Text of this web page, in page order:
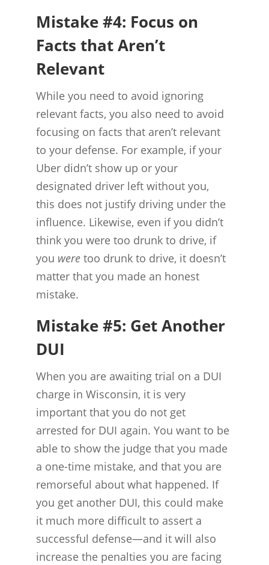
Mistake #4: Focus on
Facts that Aren’t
Relevant
While you need to avoid ignoring
relevant facts, you also need to avoid
focusing on facts that aren’t relevant
to your defense. For example, if your
Uber didn’t show up or your
designated driver left without you,
this does not justify driving under the
influence. Likewise, even if you didn’t
think you were too drunk to drive, if
you were too drunk to drive, it doesn’t
matter that you made an honest
mistake.
Mistake #5: Get Another
DUI
When you are awaiting trial on a DUI
charge in Wisconsin, it is very
important that you do not get
arrested for DUI again. You want to be
able to show the judge that you made
a one-time mistake, and that you are
remorseful about what happened. If
you get another DUI, this could make
it much more difficult to assert a
successful defense—and it will also
increase the penalties you are facing